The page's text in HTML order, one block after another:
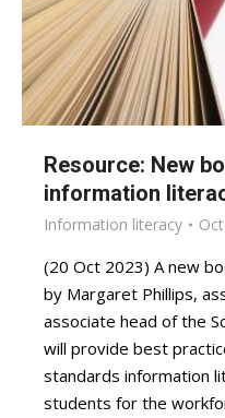
Resource: New
information
Information literacy
(20 Oct 2023) A new
by Margaret Phillips,
associate head of the
will provide best
standards information
students for the